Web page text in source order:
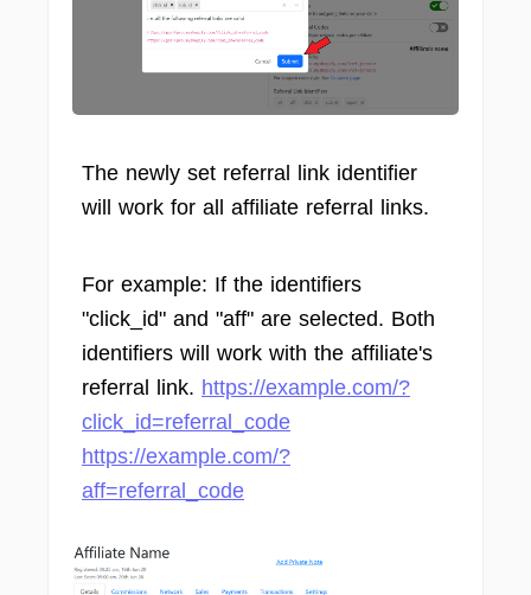
The newly set referral link identifier
will work for all affiliate referral links.
For example: If the identifiers
"click_id" and "aff" are selected. Both
identifiers will work with the affiliate's
referral link. https://example.com/?
click_id=referral_code
https://example.com/?
aff=referral_code